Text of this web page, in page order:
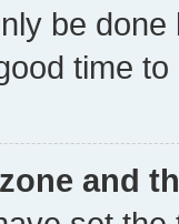
be
time to
and